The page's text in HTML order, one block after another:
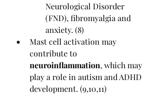
Neurological Disorder
(FND), fibromyalgia and
anxiety. (8)
Mast cell activation may
contribute to
neuroinflammation, which may
play a role in autism and ADHD
development. (9,10,11)